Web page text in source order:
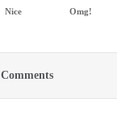
Nice Omg!
Comments